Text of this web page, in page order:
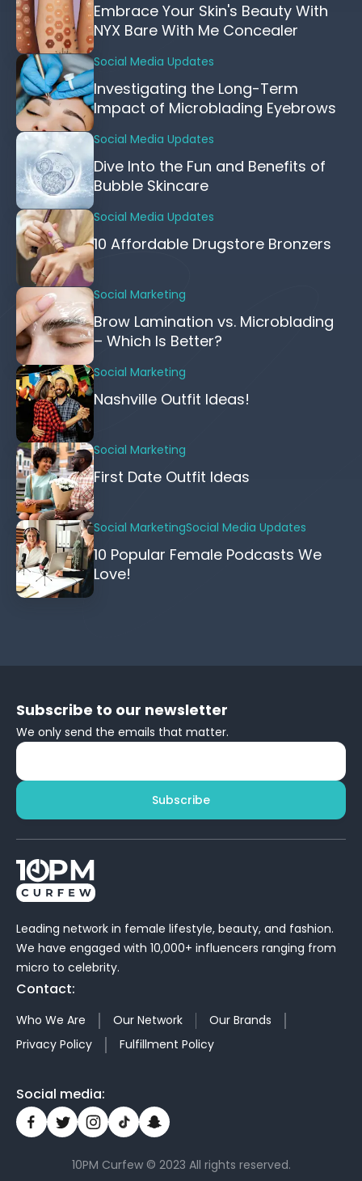
Embrace Your Skin's Beauty With
NYX Bare With Me Concealer
Social Media Updates
Investigating the Long-Term
Impact of Microblading Eyebrows
Social Media Updates
Dive Into the Fun and Benefits of
Bubble Skincare
Social Media Updates
10 Affordable Drugstore Bronzers
Social Marketing
Brow Lamination vs. Microblading
– Which Is Better?
Social Marketing
Nashville Outfit Ideas!
Social Marketing
First Date Outfit Ideas
Social MarketingSocial Media Updates
10 Popular Female Podcasts We
Love!
Subscribe to our newsletter
We only send the emails that matter.
Subscribe
Leading network in female lifestyle, beauty, and fashion.
We have engaged with 10,000+ influencers ranging from
micro to celebrity.
Contact:
Who We Are Our Network
Our Brands
Privacy Policy
Fulfillment Policy
Social media:
10PM Curfew © 2023 All rights reserved.